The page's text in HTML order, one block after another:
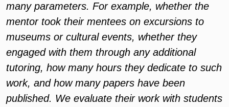
many parameters. For example, whether the
mentor took their mentees on excursions to
museums or cultural events, whether they
engaged with them through any additional
tutoring, how many hours they dedicate to such
work, and how many papers have been
published. We evaluate their work with students